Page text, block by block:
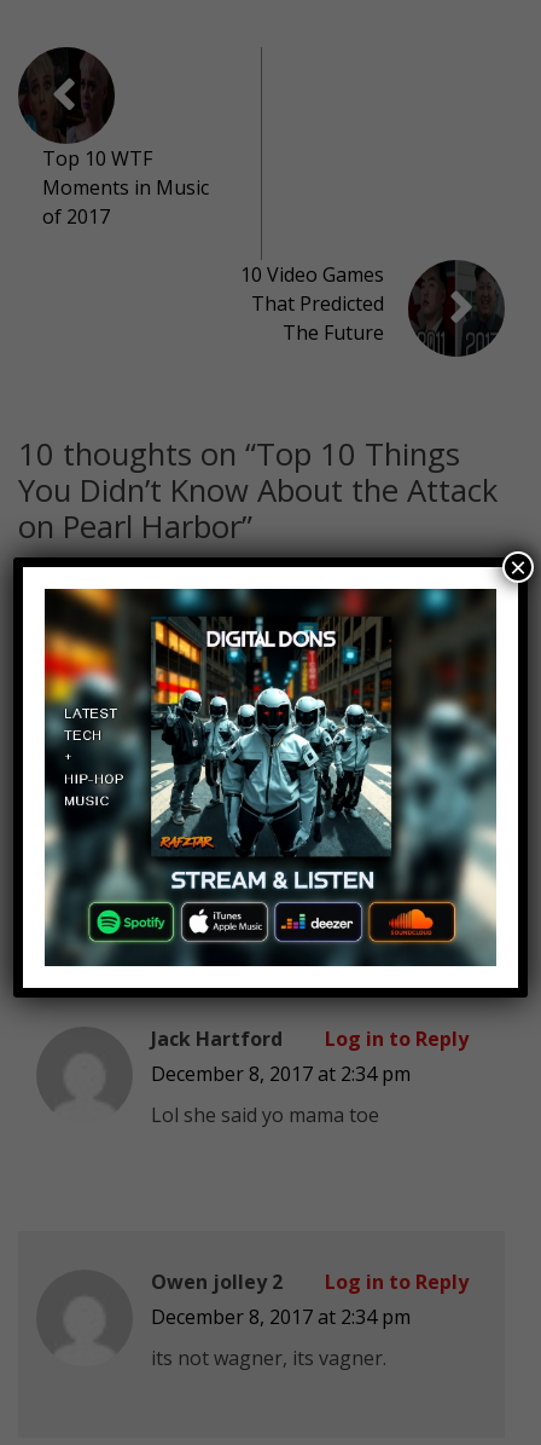
Top 10 WTF
Moments in Music
of 2017
10 Video Games
That Predicted
The Future
10 thoughts on “Top 10 Things
You Didn’t Know About the Attack
on Pearl Harbor”
Warrr194
December 8, 2017 at 2:34 pm
True Fact- one of the ships (can’t
remember) one of the rooms
never got flooded and several
survivors were stuck, they all died
sometime later. During a search of
the ship they found it along with a
calender with days past the 7th.
Log in to Reply
Jack Hartford
December 8, 2017 at 2:34 pm
Lol she said yo mama toe
Log in to Reply
Owen jolley 2
December 8, 2017 at 2:34 pm
its not wagner, its vagner.
Log in to Reply
×